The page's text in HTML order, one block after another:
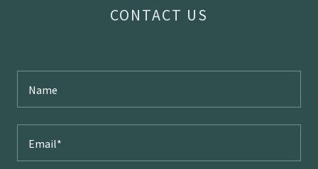
CONTACT US
Name
Email*